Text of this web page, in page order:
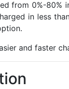
from 0%-80%
in less
and faster